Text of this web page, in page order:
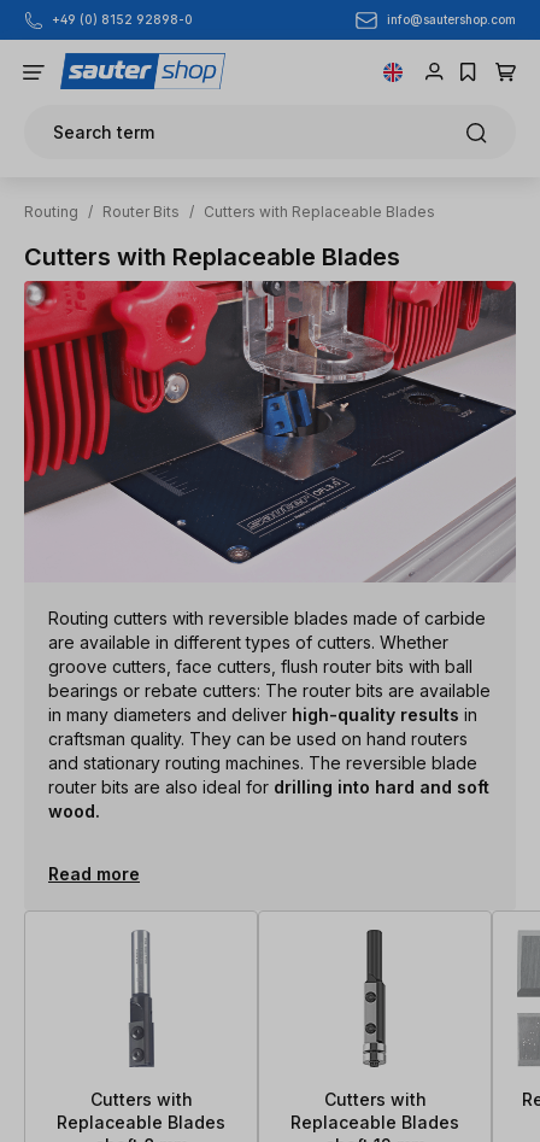
Skip to main content
+49 (0) 8152 92898-0 info@sautershop.com
Search term
Routing / Router Bits / Cutters with Replaceable Blades
Cutters with Replaceable Blades
Routing cutters with reversible blades made of carbide
are available in different types of cutters. Whether
groove cutters, face cutters, flush router bits with ball
bearings or rebate cutters: The router bits are available
in many diameters and deliver high-quality results in
craftsman quality. They can be used on hand routers
and stationary routing machines. The reversible blade
router bits are also ideal for drilling into hard and soft
wood.
Read more
Cutters with
Replaceable Blades
Cutters with
Replaceable Blades